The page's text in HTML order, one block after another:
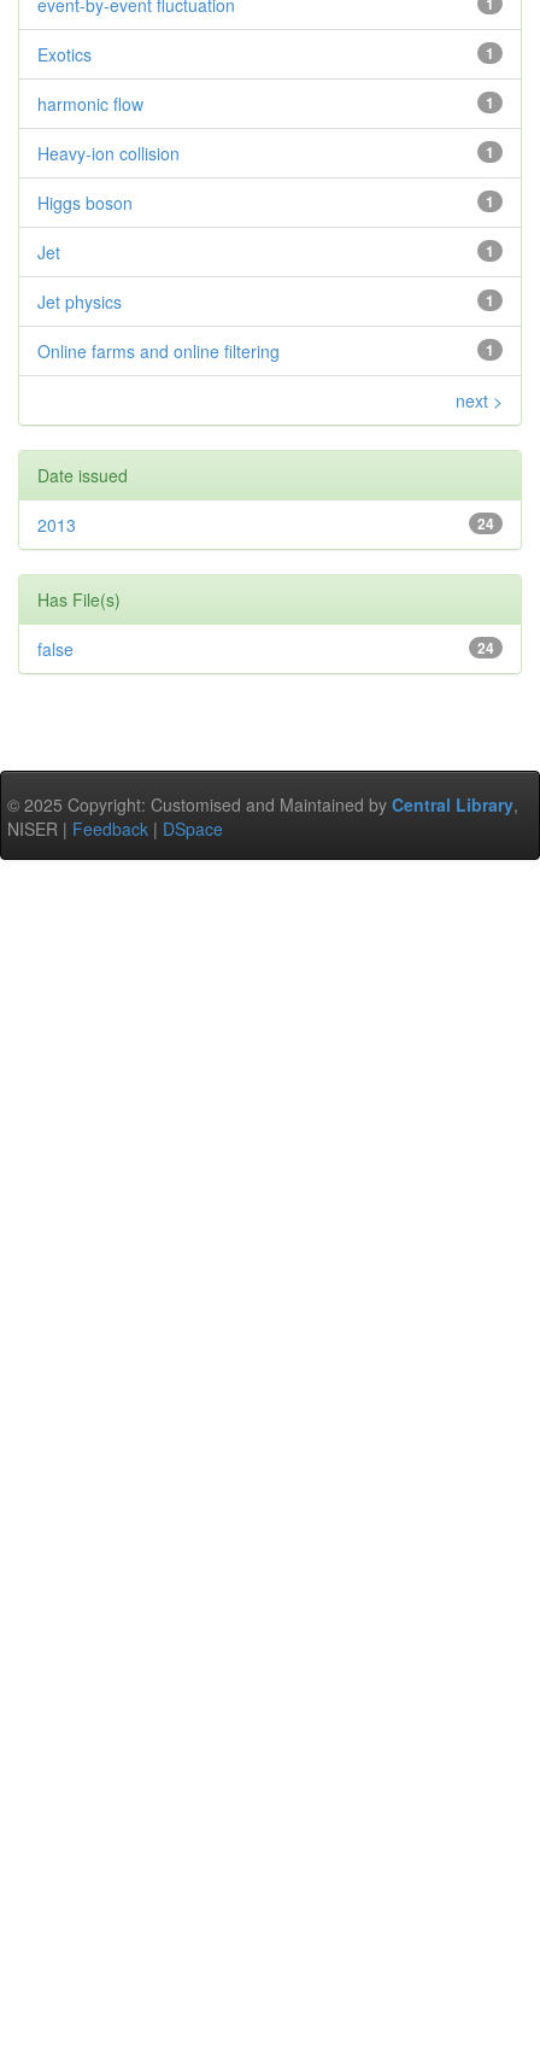
event-by-event fluctuation
1
Exotics
1
harmonic flow
1
Heavy-ion collision
1
Higgs boson
1
Jet
1
Jet physics
1
Online farms and online filtering
next >
Date issued
24
2013
Has File(s)
24
false
© 2025 Copyright: Customised and Maintained by Central Library,
NISER | Feedback | DSpace